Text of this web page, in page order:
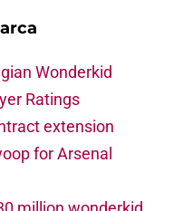
Wonderkid
Ratings
extension
for Arsenal